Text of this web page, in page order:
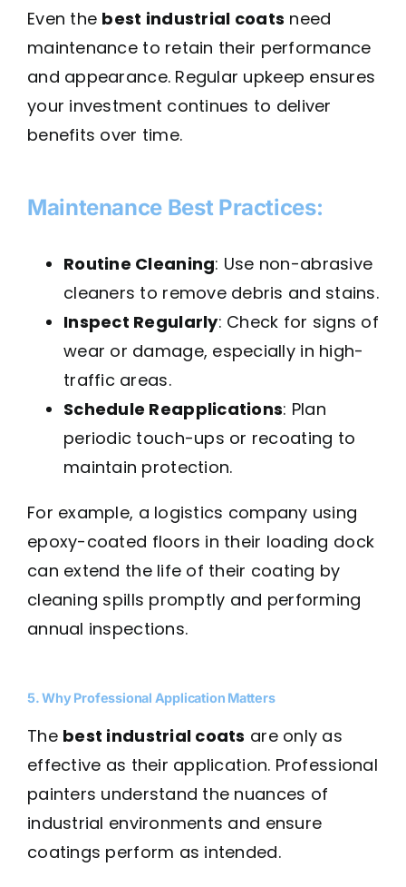
Even the best industrial coats need
maintenance to retain their performance
and appearance. Regular upkeep ensures
your investment continues to deliver
benefits over time.
Maintenance Best Practices:
Routine Cleaning: Use non-abrasive
cleaners to remove debris and stains.
Inspect Regularly: Check for signs of
wear or damage, especially in high-
traffic areas.
Schedule Reapplications: Plan
periodic touch-ups or recoating to
maintain protection.
For example, a logistics company using
epoxy-coated floors in their loading dock
can extend the life of their coating by
cleaning spills promptly and performing
annual inspections.
5. Why Professional Application Matters
The best industrial coats are only as
effective as their application. Professional
painters understand the nuances of
industrial environments and ensure
coatings perform as intended.